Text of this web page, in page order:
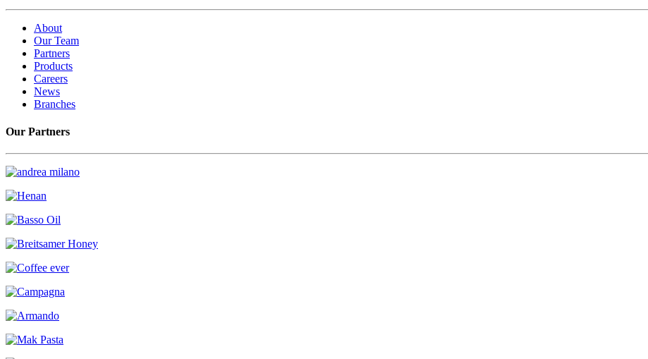
About
Our Team
Partners
Products
Careers
News
Branches
Our Partners